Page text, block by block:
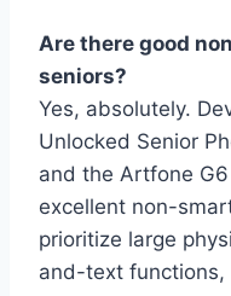
Are there good
seniors?
Yes, absolutely.
Unlocked Senior
and the Artfone
excellent non-
prioritize large
and-text